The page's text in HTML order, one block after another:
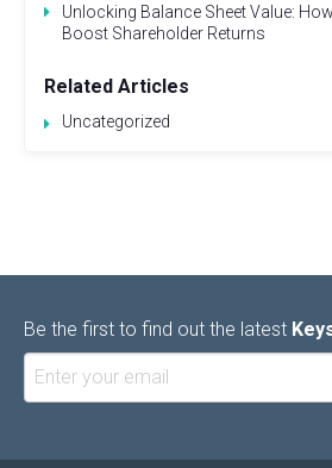
Unlocking Balance Sheet Value:
Boost Shareholder Returns
Related Articles
Uncategorized
Be the first to find out the latest